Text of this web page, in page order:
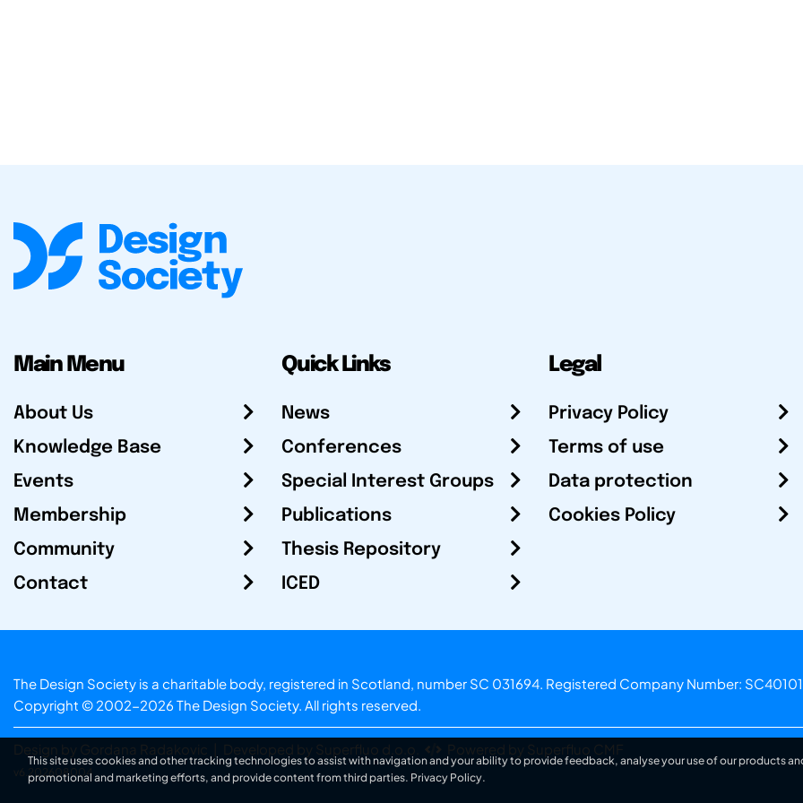
Main Menu
About Us
Knowledge Base
Events
Membership
Community
Contact
Quick Links
News
Conferences
Special Interest Groups
Publications
Thesis Repository
ICED
Legal
Privacy Policy
Terms of use
Data protection
Cookies Policy
The Design Society is a charitable body, registered in Scotland, number SC 031694. Registered Company Number:
Copyright © 2002-2026 The Design Society. All rights reserved.
Design by Gordana Radakovic Developed by Superfluo d.o.o. Powered by Superfluo CMF
v6.202608004
This site uses cookies and other tracking technologies to assist with navigation and your ability to provide feedback, analyse your use of our products
promotional and marketing efforts, and provide content from third parties. Privacy Policy.